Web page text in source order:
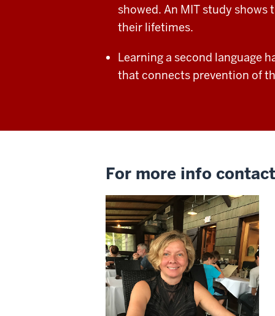
showed. An MIT study shows
their lifetimes.
Learning a second language
that connects prevention of
For more info